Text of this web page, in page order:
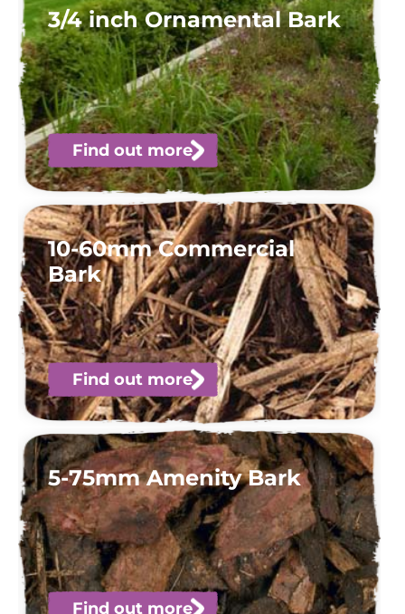
3/4 inch Ornamental Bark
Find out more
10-60mm Commercial
Bark
Find out more
5-75mm Amenity Bark
Find out more